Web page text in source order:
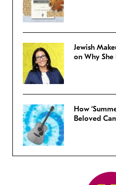
Jewish
on Why
How
Beloved